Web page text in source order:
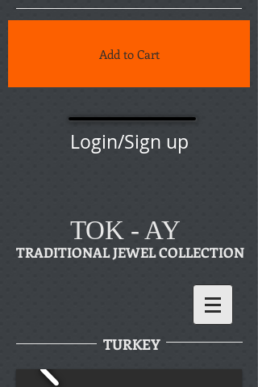
Add to Cart
Login/Sign up
TOK - AY
TRADITIONAL JEWEL COLLECTION
TURKEY